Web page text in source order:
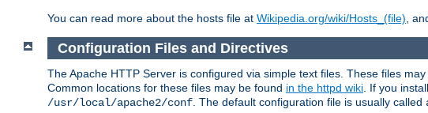
You can read more about the hosts file at Wikipedia.org/wiki/Hosts_(file) ,
Configuration Files and Directives
The Apache HTTP Server is configured via simple text files. These files
Common locations for these files may be found in the httpd wiki. If you
/usr/local/apache2/conf. The default configuration file is usually called